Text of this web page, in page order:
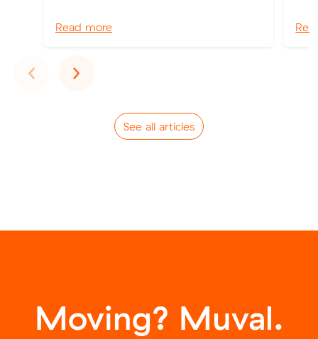
Read more
‹Previous
›Next
See all articles
Moving? Muval.